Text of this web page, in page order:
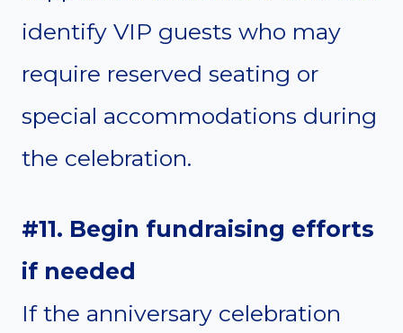
identify VIP guests who may
require reserved seating or
special accommodations during
the celebration.
#11. Begin fundraising efforts
if needed
If the anniversary celebration